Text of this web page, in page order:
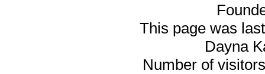
This page was
Dayna
Number of